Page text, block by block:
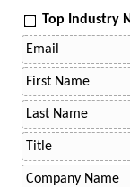
Top Industry